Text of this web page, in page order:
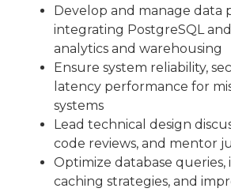
Develop and manage data
integrating PostgreSQL
analytics and warehousing
Ensure system reliability,
latency performance for
systems
Lead technical design
code reviews, and mentor
Optimize database
caching strategies, and